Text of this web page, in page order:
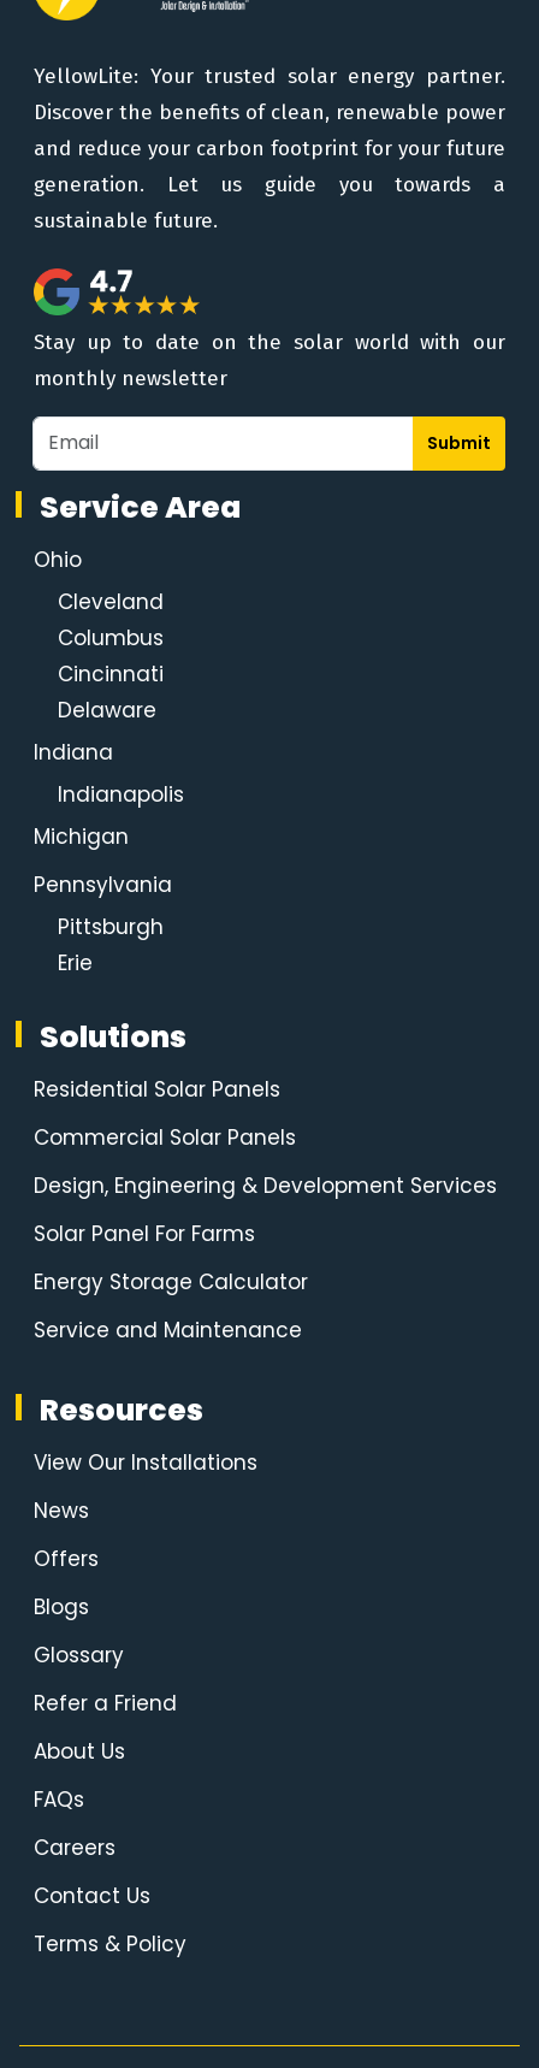
YellowLite: Your trusted solar energy partner.
Discover the benefits of clean, renewable power
and reduce your carbon footprint for your future
generation. Let us guide you towards a
sustainable future.
Stay up to date on the solar world with our
monthly newsletter
Submit
Service Area
Ohio
Cleveland
Columbus
Cincinnati
Delaware
Indiana
Indianapolis
Michigan
Pennsylvania
Pittsburgh
Erie
Solutions
Residential Solar Panels
Commercial Solar Panels
Design, Engineering & Development Services
Solar Panel For Farms
Energy Storage Calculator
Service and Maintenance
Resources
View Our Installations
News
Offers
Blogs
Glossary
Refer a Friend
About Us
FAQs
Careers
Contact Us
Terms & Policy